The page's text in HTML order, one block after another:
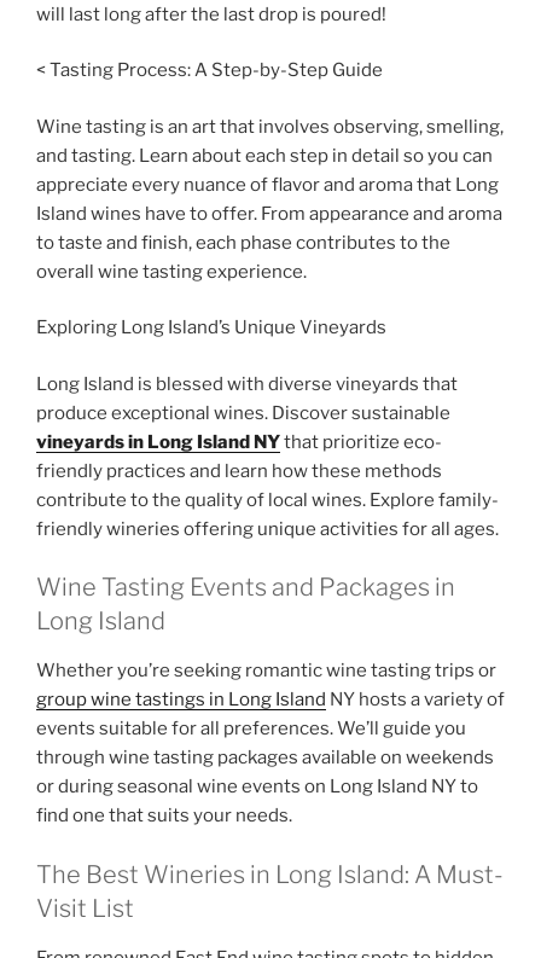
will last long after the last drop is poured!
< Tasting Process: A Step-by-Step Guide
Wine tasting is an art that involves observing, smelling,
and tasting. Learn about each step in detail so you can
appreciate every nuance of flavor and aroma that Long
Island wines have to offer. From appearance and aroma
to taste and finish, each phase contributes to the
overall wine tasting experience.
Exploring Long Island’s Unique Vineyards
Long Island is blessed with diverse vineyards that
produce exceptional wines. Discover sustainable
vineyards in Long Island NYthat prioritize eco-
friendly practices and learn how these methods
contribute to the quality of local wines. Explore family-
friendly wineries offering unique activities for all ages.
Wine Tasting Events and Packages in
Long Island
Whether you’re seeking romantic wine tasting trips or
group wine tastings in Long Island NY hosts a variety of
events suitable for all preferences. We’ll guide you
through wine tasting packages available on weekends
or during seasonal wine events on Long Island NY to
find one that suits your needs.
The Best Wineries in Long Island: A Must-
Visit List